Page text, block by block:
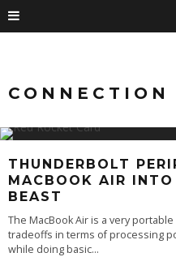
CONNECTION
THUNDERBOLT
MACBOOK AIR
BEAST
The MacBook Air is a very
tradeoffs in terms of processing
while doing basic...